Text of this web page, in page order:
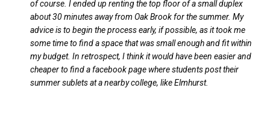
of course. I ended up renting the top floor of a small duplex
about 30 minutes away from Oak Brook for the summer. My
advice is to begin the process early, if possible, as it took me
some time to find a space that was small enough and fit within
my budget. In retrospect, I think it would have been easier and
cheaper to find a facebook page where students post their
summer sublets at a nearby college, like Elmhurst.